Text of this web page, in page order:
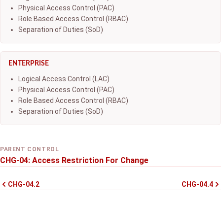
Physical Access Control (PAC)
Role Based Access Control (RBAC)
Separation of Duties (SoD)
ENTERPRISE
Logical Access Control (LAC)
Physical Access Control (PAC)
Role Based Access Control (RBAC)
Separation of Duties (SoD)
PARENT CONTROL
CHG-04: Access Restriction For Change
CHG-04.2 CHG-04.4